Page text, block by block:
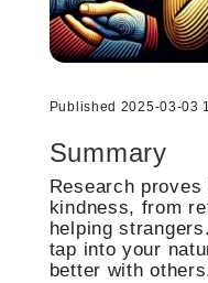
Published 2025-03-03
Summary
Research
kindness, from
helping
tap into your
better with